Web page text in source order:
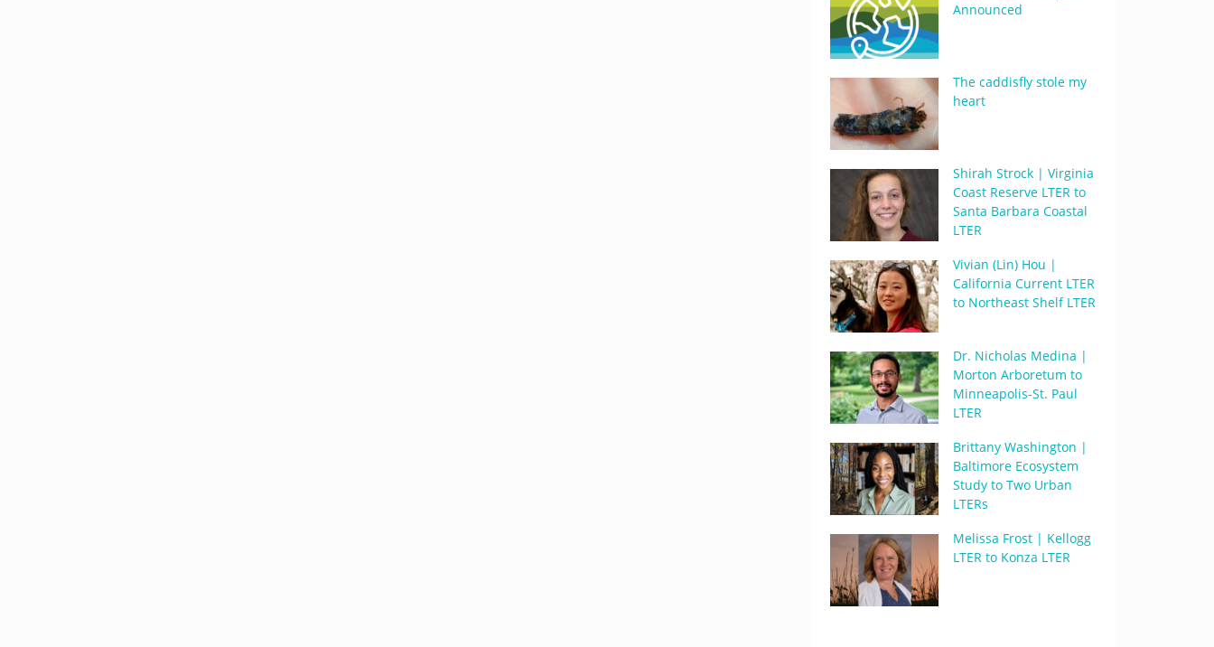
Announced
The caddisfly stole my
heart
Shirah Strock | Virginia
Coast Reserve LTER to
Santa Barbara Coastal
LTER
Vivian (Lin) Hou |
California Current LTER
to Northeast Shelf LTER
Dr. Nicholas Medina |
Morton Arboretum to
Minneapolis-St. Paul
LTER
Brittany Washington |
Baltimore Ecosystem
Study to Two Urban
LTERs
Melissa Frost | Kellogg
LTER to Konza LTER